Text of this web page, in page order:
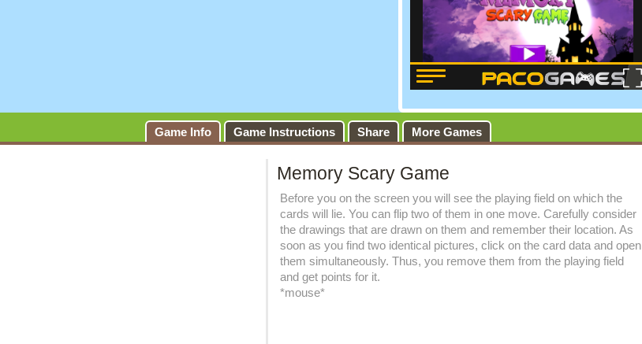
Game Info Game Instructions Share More Games
Memory Scary Game
Before you on the screen you will see the playing field on which the
cards will lie. You can flip two of them in one move. Carefully consider
the drawings that are drawn on them and remember their location. As
soon as you find two identical pictures, click on the card data and open
them simultaneously. Thus, you remove them from the playing field
and get points for it.
*mouse*